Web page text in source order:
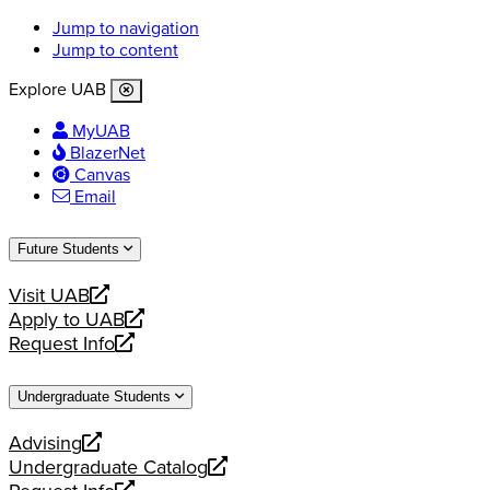
Jump to navigation
Jump to content
Explore UAB
MyUAB
BlazerNet
Canvas
Email
Future Students
Visit UAB
opens
a
new
Apply to UAB
opens
a
website
Request Info
opens
new
Undergraduate Students
Advising
opens
a
Undergraduate Catalog
opens